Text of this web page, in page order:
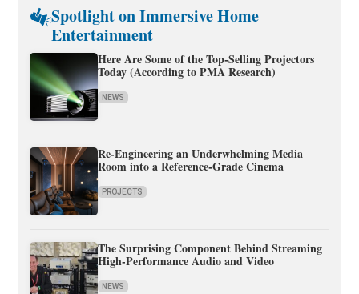
Spotlight on Immersive Home
Entertainment
Here Are Some of the Top-Selling Projectors
Today (According to PMA Research)
NEWS
Re-Engineering an Underwhelming Media
Room into a Reference-Grade Cinema
PROJECTS
The Surprising Component Behind Streaming
High-Performance Audio and Video
NEWS